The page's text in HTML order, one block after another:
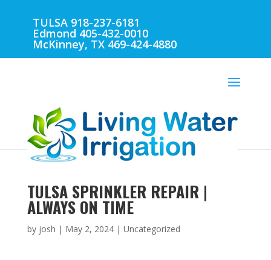
TULSA 918-237-6181
Edmond 405-432-0010
McKinney, TX 469-424-4880
TULSA SPRINKLER REPAIR |
ALWAYS ON TIME
by josh | May 2, 2024| Uncategorized